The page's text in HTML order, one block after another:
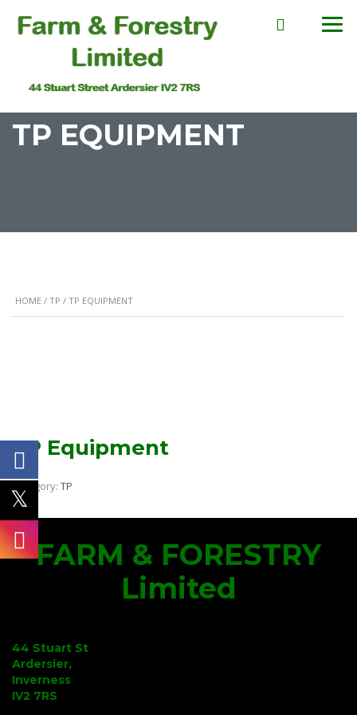
TP EQUIPMENT
HOME / TP / TP EQUIPMENT
TP Equipment
Category: TP
FARM & FORESTRY
Limited
44 Stuart St
Ardersier,
Inverness
IV2 7RS